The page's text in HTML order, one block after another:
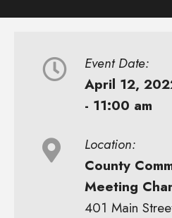
Event Date:
April 12,
- 11:00 am
Location:
County
Meeting
401 Main